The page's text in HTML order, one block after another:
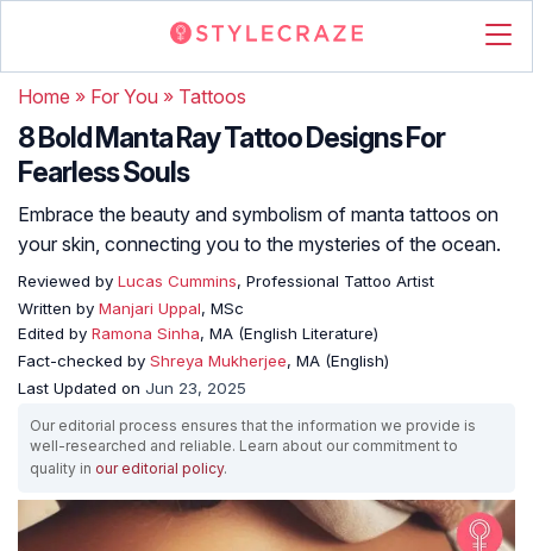
Home » For You » Tattoos
8 Bold Manta Ray Tattoo Designs For
Fearless Souls
Embrace the beauty and symbolism of manta tattoos on
your skin, connecting you to the mysteries of the ocean.
Reviewed by Lucas Cummins, Professional Tattoo Artist
Written by Manjari Uppal, MSc
Edited by Ramona Sinha, MA (English Literature)
Fact-checked by Shreya Mukherjee, MA (English)
Last Updated on Jun 23, 2025
Our editorial process ensures that the information we provide is
well-researched and reliable. Learn about our commitment to
quality in our editorial policy.